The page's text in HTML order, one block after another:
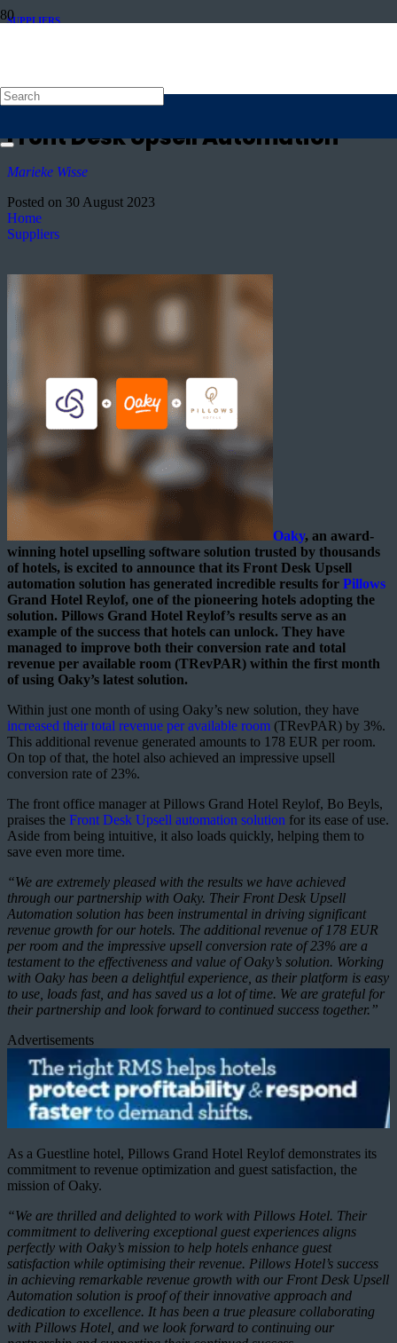
SUPPLIERS
in Just One Month: Pillows Hotel
Reylof’s Success with Oaky’s
Front Desk Upsell Automation
Marieke Wisse
Posted on 30 August 2023
Home
Suppliers
Oaky, an award-
winning hotel upselling software solution trusted by thousands
of hotels, is excited to announce that its Front Desk Upsell
automation solution has generated incredible results for Pillows
Grand Hotel Reylof, one of the pioneering hotels adopting the
solution. Pillows Grand Hotel Reylof’s results serve as an
example of the success that hotels can unlock. They have
managed to improve both their conversion rate and total
revenue per available room (TRevPAR) within the first month
of using Oaky’s latest solution.
Within just one month of using Oaky’s new solution, they have
increased their total revenue per available room (TRevPAR) by 3%.
This additional revenue generated amounts to 178 EUR per room.
On top of that, the hotel also achieved an impressive upsell
conversion rate of 23%.
The front office manager at Pillows Grand Hotel Reylof, Bo Beyls,
praises the Front Desk Upsell automation solution for its ease of use.
Aside from being intuitive, it also loads quickly, helping them to
save even more time.
“We are extremely pleased with the results we have achieved
through our partnership with Oaky. Their Front Desk Upsell
Automation solution has been instrumental in driving significant
revenue growth for our hotels. The additional revenue of 178 EUR
per room and the impressive upsell conversion rate of 23% are a
testament to the effectiveness and value of Oaky’s solution. Working
with Oaky has been a delightful experience, as their platform is easy
to use, loads fast, and has saved us a lot of time. We are grateful for
their partnership and look forward to continued success together.”
Advertisements
As a Guestline hotel, Pillows Grand Hotel Reylof demonstrates its
commitment to revenue optimization and guest satisfaction, the
mission of Oaky.
“We are thrilled and delighted to work with Pillows Hotel. Their
commitment to delivering exceptional guest experiences aligns
perfectly with Oaky’s mission to help hotels enhance guest
satisfaction while optimising their revenue. Pillows Hotel’s success
in achieving remarkable revenue growth with our Front Desk Upsell
Automation solution is proof of their innovative approach and
dedication to excellence. It has been a true pleasure collaborating
with Pillows Hotel, and we look forward to continuing our